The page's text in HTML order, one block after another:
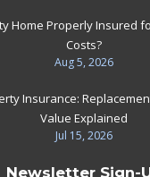
Home Properly Insured
Costs?
Aug 5, 2026
Insurance:
Value Explained
Jul 15, 2026
Newsletter Sign-